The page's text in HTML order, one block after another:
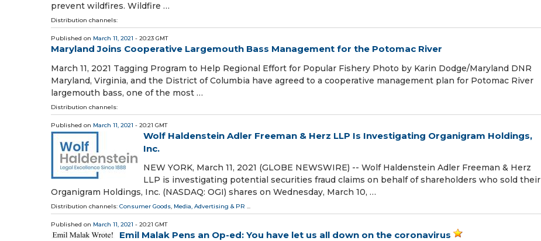
prevent wildfires. Wildfire …
Distribution channels:
Published on March 11, 2021 - 20:23 GMT
Maryland Joins Cooperative Largemouth Bass Management for the Potomac River
March 11, 2021 Tagging Program to Help Regional Effort for Popular Fishery Photo by Karin Dodge/Maryland DNR
Maryland, Virginia, and the District of Columbia have agreed to a cooperative management plan for Potomac River
largemouth bass, one of the most …
Distribution channels:
Published on March 11, 2021 - 20:21 GMT
Wolf Haldenstein Adler Freeman & Herz LLP Is Investigating Organigram Holdings,
Inc.
NEW YORK, March 11, 2021 (GLOBE NEWSWIRE) -- Wolf Haldenstein Adler Freeman & Herz
LLP is investigating potential securities fraud claims on behalf of shareholders who sold their
Organigram Holdings, Inc. (NASDAQ: OGI) shares on Wednesday, March 10, …
Distribution channels: Consumer Goods, Media, Advertising & PR ...
Published on March 11, 2021 - 20:21 GMT
Emil Malak Pens an Op-ed: You have let us all down on the coronavirus